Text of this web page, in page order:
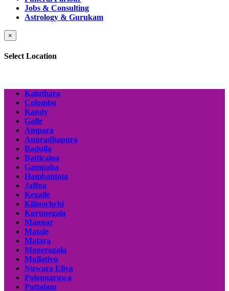
Jobs & Consulting
Astrology & Gurukam
×
Select Location
Kaluthara
Colombo
Kandy
Galle
Ampara
Anuradhapura
Badulla
Batticaloa
Gampaha
Hambantota
Jaffna
Kegalle
Kilinochchi
Kurunegala
Mannar
Matale
Matara
Moneragala
Mullativu
Nuwara Eliya
Polonnaruwa
Puttalam